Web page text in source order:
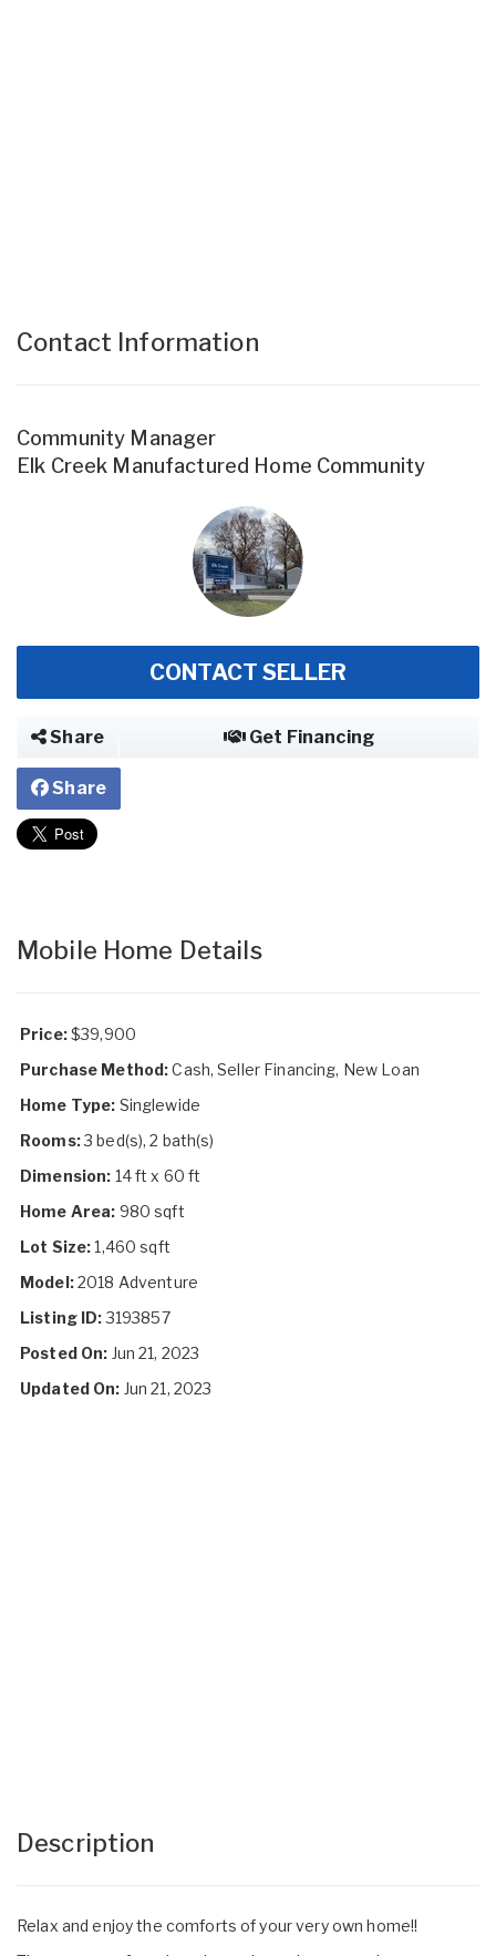
Contact Information
Community Manager
Elk Creek Manufactured Home Community
CONTACT SELLER
Share Get Financing
Share
Mobile Home Details
Price:$39,900
Purchase Method:Cash, Seller Financing, New Loan
Home Type: Singlewide
Rooms:3 bed(s), 2 bath(s)
Dimension: 14 ft x 60 ft
Home Area: 980 sqft
Lot Size:1,460 sqft
Model:2018 Adventure
Listing ID:3193857
Posted On: Jun 21, 2023
Updated On: Jun 21, 2023
Description
Relax and enjoy the comforts of your very own home!!